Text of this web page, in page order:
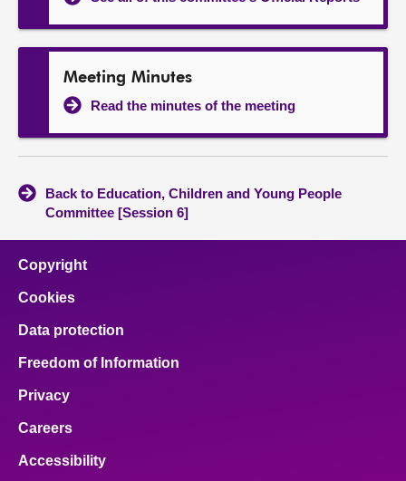
Meeting Minutes
Read the minutes of the meeting
Back to Education, Children and Young People
Committee [Session 6]
Copyright
Cookies
Data protection
Freedom of Information
Privacy
Careers
Accessibility